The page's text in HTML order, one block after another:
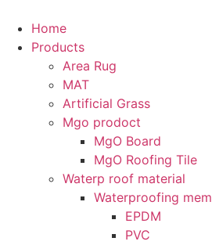
content
Home
Products
Area Rug
MAT
Artificial Grass
Mgo prodoct
MgO Board
MgO Roofing Tile
Waterp roof material
Waterproofing
EPDM
PVC